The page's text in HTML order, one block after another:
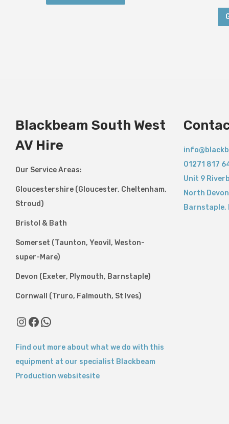
Blackbeam South West
AV Hire
Our Service Areas:
Gloucestershire (Gloucester, Cheltenham,
Stroud)
Bristol & Bath
Somerset (Taunton, Yeovil, Weston-
super-Mare)
Devon (Exeter, Plymouth, Barnstaple)
Cornwall (Truro, Falmouth, St Ives)
InstagramFacebook WhatsApp
Find out more about what we do with this
equipment at our specialist Blackbeam
Production websitesite
01271 817
Unit 9
North
Barnstaple,